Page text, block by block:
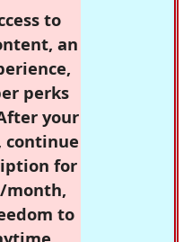
to
an
perks
your
for
month,
to